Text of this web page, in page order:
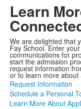
Learn
We are delighted that
Fay School. Enter
communications for
start the admission
request information
or to learn more about
Request Information
Schedule a Personal
Learn More About